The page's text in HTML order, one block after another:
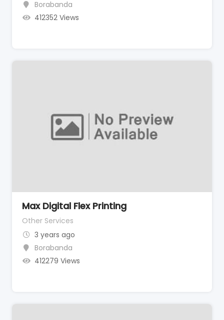
Borabanda
412352 Views
Max Digital Flex Printing
Other Services
3 years ago
Borabanda
412279 Views